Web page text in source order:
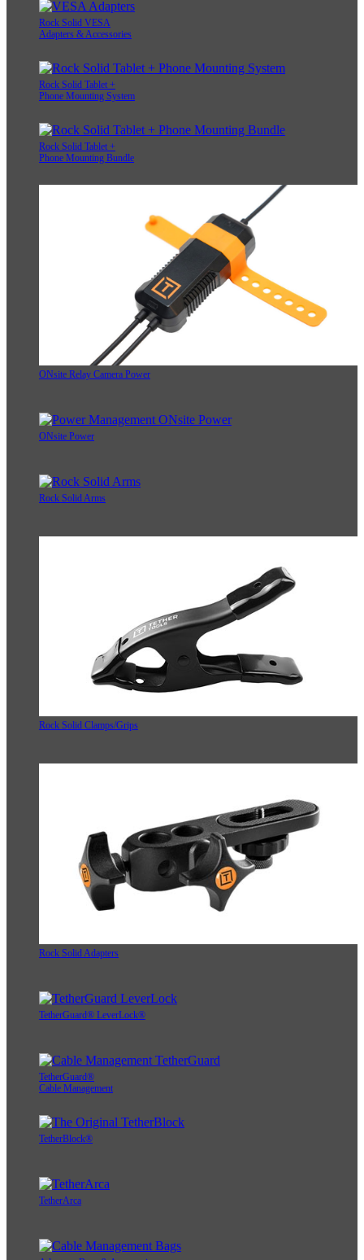
Rock Solid VESA
Adapters & Accessories
Rock Solid Tablet +
Phone Mounting System
Rock Solid Tablet +
Phone Mounting Bundle
ONsite Relay Camera Power
ONsite Power
Rock Solid Arms
Rock Solid Clamps/Grips
Rock Solid Adapters
TetherGuard® LeverLock®
TetherGuard®
Cable Management
TetherBlock®
TetherArca